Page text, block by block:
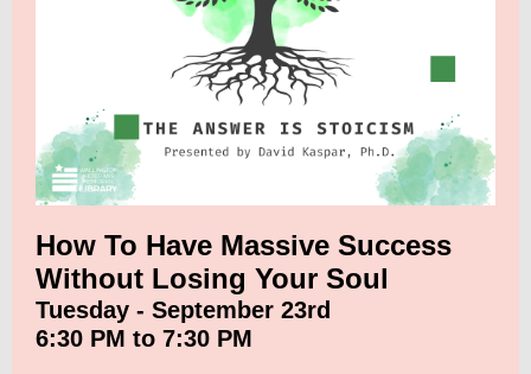
How To Have Massive Success
Without Losing Your Soul
Tuesday - September 23rd
6:30 PM to 7:30 PM